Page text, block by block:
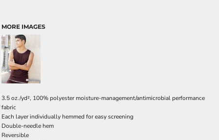
MORE IMAGES
3.5 oz./yd², 100% polyester moisture-management/antimicrobial performance
fabric
Each layer individually hemmed for easy screening
Double-needle hem
Reversible